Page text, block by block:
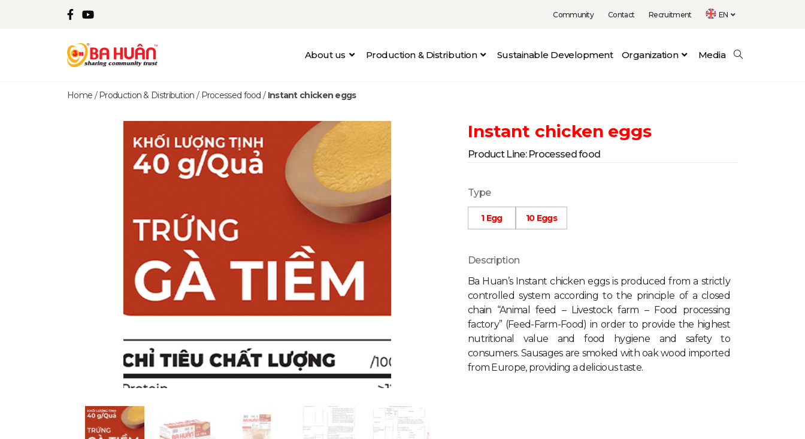
Community Contact Recruitment EN
About us Production & Distribution Sustainable Development Organization Media
Home / Production & Distribution / Processed food / Instant chicken eggs
Instant chicken eggs
Product Line: Processed food
Type
1 Egg 10 Eggs
Description
Ba Huan’s Instant chicken eggsis produced from a strictly
controlled system according to the principle of a closed
chain “Animal feed – Livestock farm – Food processing
factory” (Feed-Farm-Food) in order to provide the highest
nutritional value and food hygiene and safety to
consumers. Sausages are smoked with oak wood imported
from Europe, providing a delicious taste.